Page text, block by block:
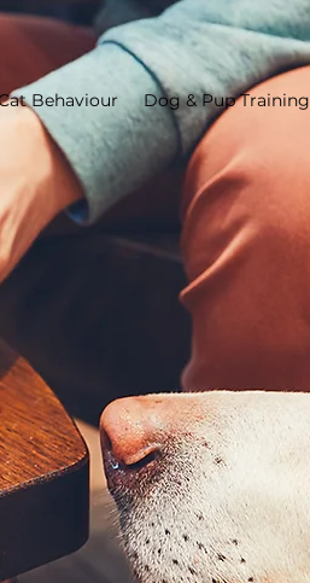
Behaviour Dog & Pup Training